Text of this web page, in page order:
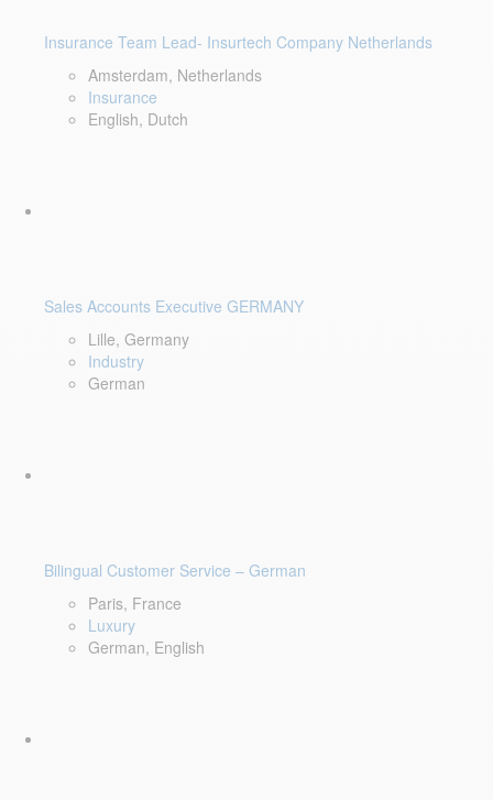
Insurance Team Lead- Insurtech Company Netherlands
Amsterdam, Netherlands
Insurance
English, Dutch
Sales Accounts Executive GERMANY
Lille, Germany
Industry
German
Bilingual Customer Service – German
Paris, France
Luxury
German, English